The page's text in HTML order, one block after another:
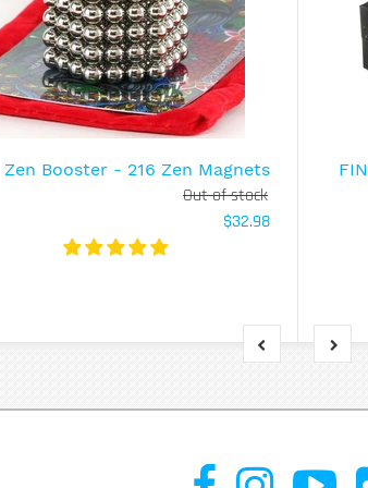
Zen Booster - 216 Zen Magnets
Out of stock
$32.98